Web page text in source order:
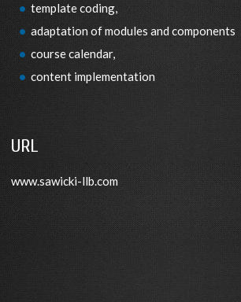
template coding,
adaptation of modules and components
course calendar,
content implementation
URL
www.sawicki-llb.com